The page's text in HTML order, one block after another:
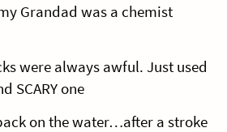
Grandad was a chemist
were always awful. Just used
SCARY one
on the water…after a stroke